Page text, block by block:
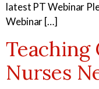
latest PT Webinar
Webinar […]
Teaching
Nurses